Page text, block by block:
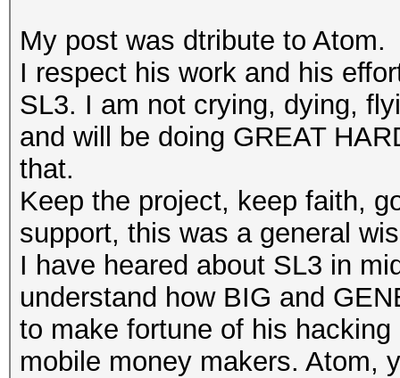
My post was dtribute to Atom.
I respect his work and his
SL3. I am not crying, dying,
and will be doing GREAT
that.
Keep the project, keep faith,
support, this was a general
I have heared about SL3 in
understand how BIG and
to make fortune of his
mobile money makers. Atom,